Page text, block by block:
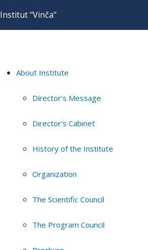
Institut "Vinča"
About Institute
Director's Message
Director's Cabinet
History of the Institute
Organization
The Scientific Council
The Program Council